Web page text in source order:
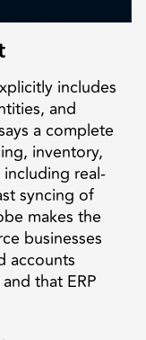
includes
and
a complete
inventory,
real-
syncing of
makes the
businesses
accounts
that ERP